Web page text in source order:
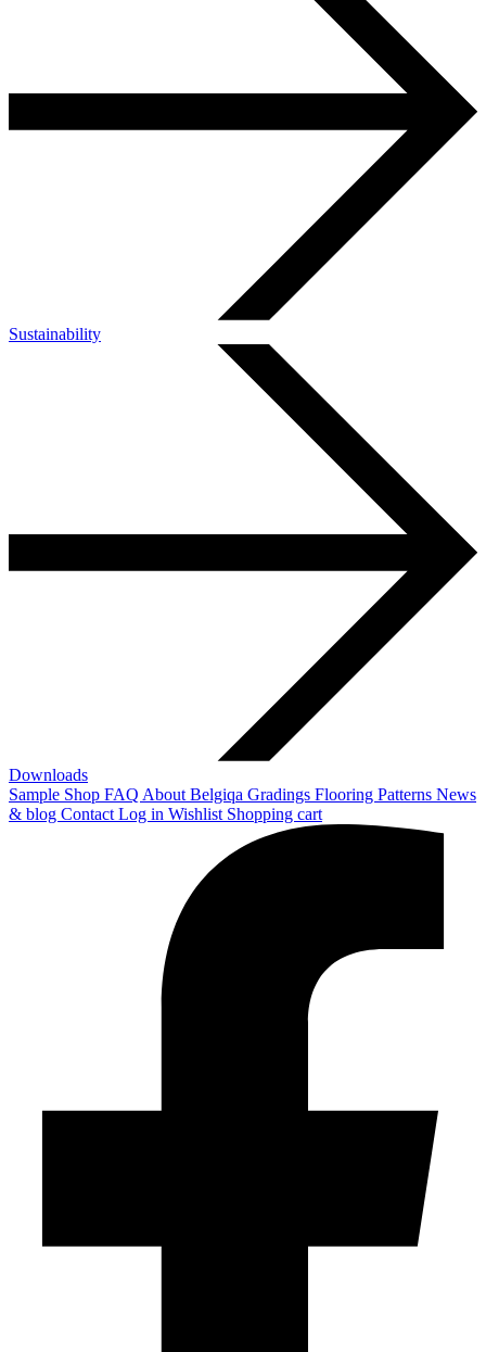
Sustainability
Downloads
Sample Shop FAQ About Belgiqa Gradings Flooring Patterns News
& blog Contact Log in Wishlist Shopping cart